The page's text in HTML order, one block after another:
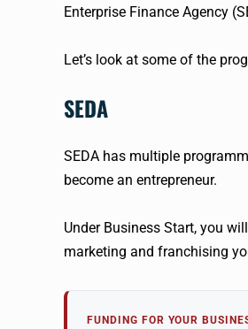
Enterprise Finance Agency
Let’s look at some of the
SEDA
SEDA has multiple
become an entrepreneur.
Under Business Start, you
marketing and franchising
FUNDING FOR YOUR